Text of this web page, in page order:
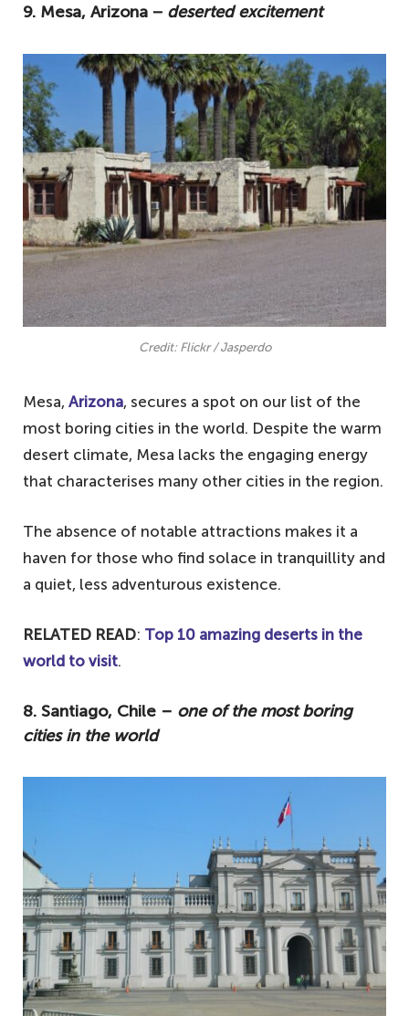
9. Mesa, Arizona − deserted excitement
Credit: Flickr / Jasperdo
Mesa, Arizona, secures a spot on our list of the
most boring cities in the world. Despite the warm
desert climate, Mesa lacks the engaging energy
that characterises many other cities in the region.
The absence of notable attractions makes it a
haven for those who find solace in tranquillity and
a quiet, less adventurous existence.
RELATED READ: Top 10 amazing deserts in the
world to visit.
8. Santiago, Chile – one of the most boring
cities in the world